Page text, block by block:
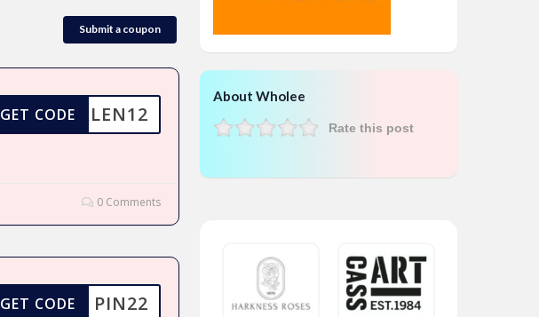
Submit a coupon
DARLEN12
GET CODE
0 Comments
PIN22
GET CODE
About Wholee
Rate this post